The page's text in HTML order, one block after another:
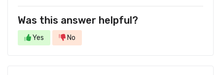
Was this answer helpful?
Yes No